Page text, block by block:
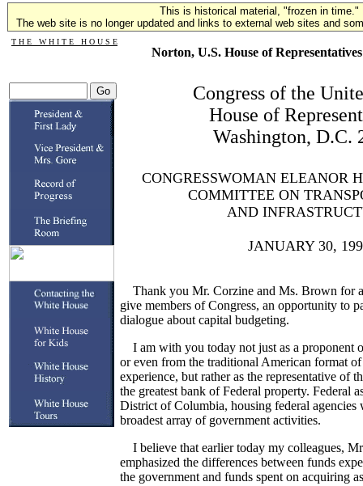
This is historical material, "frozen in time."
The web site is no longer updated and links to external web sites and
T H E W H I T E H O U S E
Norton, U.S. House of Representatives
Congress of the
House of
Washington, D.C.
CONGRESSWOMAN ELEANOR
COMMITTEE ON
AND
JANUARY 30,
Thank you Mr. Corzine and Ms. Brown for
give members of Congress, an opportunity to
dialogue about capital budgeting.
I am with you today not just as a proponent
or even from the traditional American format
experience, but rather as the representative of
the greatest bank of Federal property. Federal
District of Columbia, housing federal agencies
broadest array of government activities.
I believe that earlier today my colleagues,
emphasized the differences between funds
the government and funds spent on acquiring